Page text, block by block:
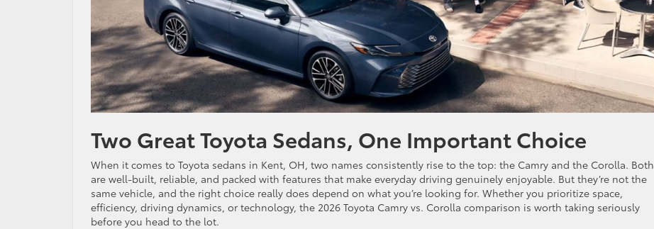
Two Great Toyota Sedans, One Important Choice
When it comes to Toyota sedans in Kent, OH, two names consistently rise to the top: the Camry and the Corolla. Both
are well-built, reliable, and packed with features that make everyday driving genuinely enjoyable. But they’re not the
same vehicle, and the right choice really does depend on what you’re looking for. Whether you prioritize space,
efficiency, driving dynamics, or technology, the 2026 Toyota Camry vs. Corolla comparison is worth taking seriously
before you head to the lot.